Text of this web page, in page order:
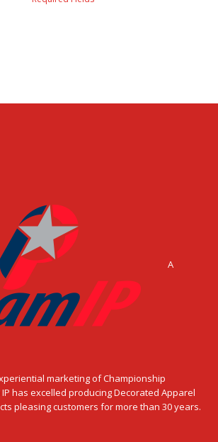
A
marketing of Championship
has excelled producing Decorated Apparel
pleasing customers for more than 30 years.